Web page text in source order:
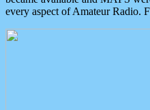
every aspect of Amateur Radio.